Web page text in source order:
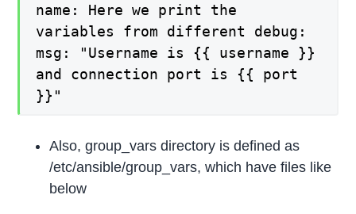
name: Here we print the
variables from different debug:
msg: "Username is {{ username }}
and connection port is {{ port
}}"
Also, group_vars directory is defined as
/etc/ansible/group_vars, which have files like
below